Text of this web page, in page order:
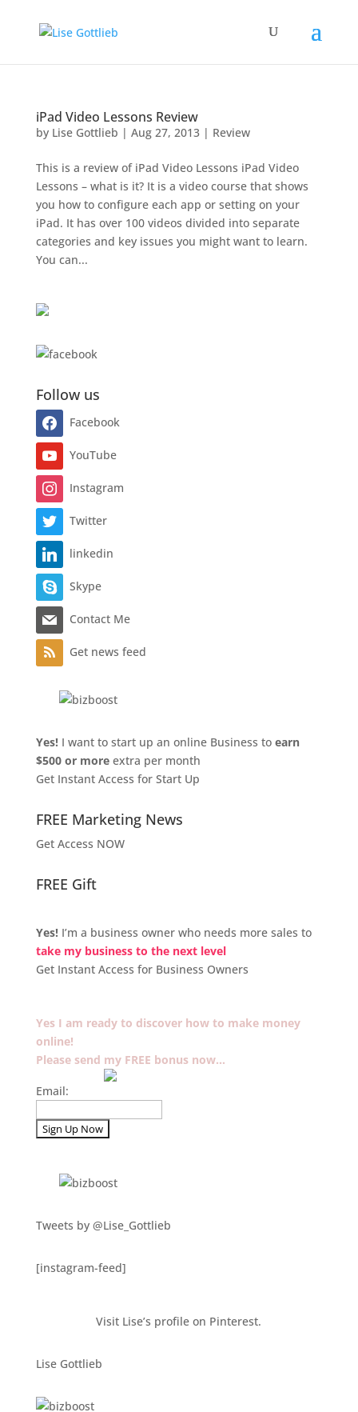
iPad Video Lessons Review
by Lise Gottlieb | Aug 27, 2013| Review
This is a review of iPad Video Lessons iPad Video
Lessons – what is it? It is a video course that shows
you how to configure each app or setting on your
iPad. It has over 100 videos divided into separate
categories and key issues you might want to learn.
You can...
Follow us
Facebook
YouTube
Instagram
Twitter
linkedin
Skype
Contact Me
Get news feed
Yes!I want to start up an online Business to earn
$500 or more extra per month
Get Instant Access for Start Up
FREE Marketing News
Get Access NOW
FREE Gift
Yes!I’m a business owner who needs more sales to
take my business to the next level
Get Instant Access for Business Owners
Yes I am ready to discover how to make money
online!
Please send my FREE bonus now…
Email:
Tweets by @Lise_Gottlieb
[instagram-feed]
Visit Lise’s profile on Pinterest.
Lise Gottlieb